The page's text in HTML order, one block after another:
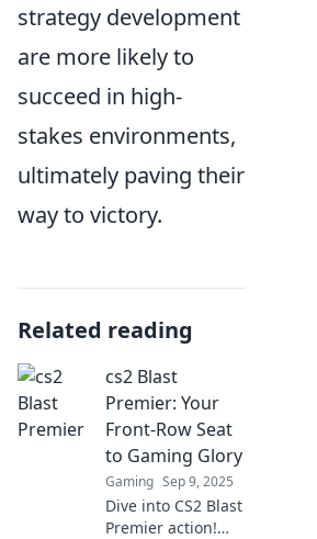
strategy development
are more likely to
succeed in high-
stakes environments,
ultimately paving their
way to victory.
Related reading
cs2 Blast
Premier: Your
Front-Row Seat
to Gaming Glory
Gaming Sep 9, 2025
Dive into CS2 Blast
Premier action!